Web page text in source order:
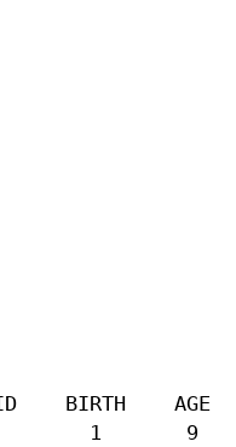
BIRTH    AGE
1       9